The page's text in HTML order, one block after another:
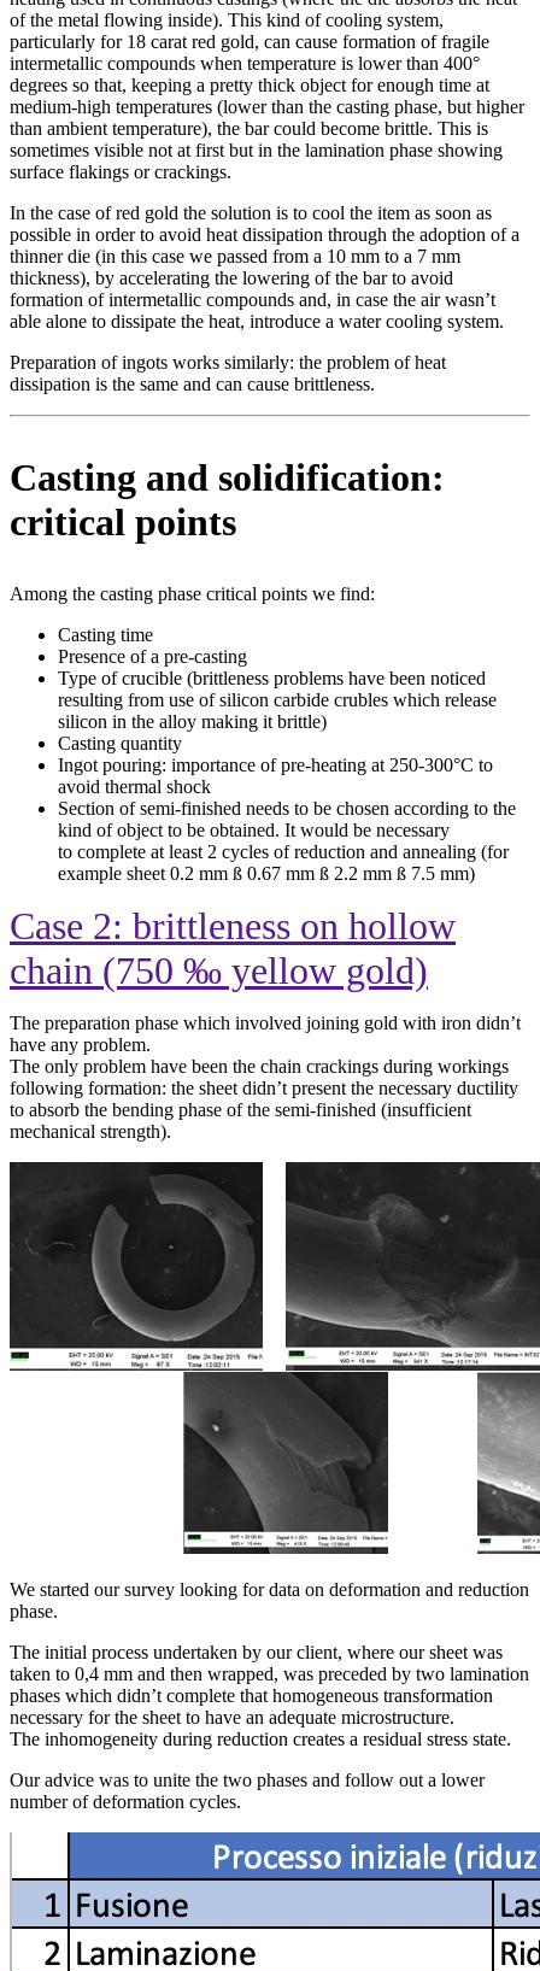
of the metal flowing inside). This kind of cooling system,
particularly for 18 carat red gold, can cause formation of fragile
intermetallic compounds when temperature is lower than 400°
degrees so that, keeping a pretty thick object for enough time at
medium-high temperatures (lower than the casting phase, but higher
than ambient temperature), the bar could become brittle. This is
sometimes visible not at first but in the lamination phase showing
surface flakings or crackings.
In the case of red gold the solution is to cool the item as soon as
possible in order to avoid heat dissipation through the adoption of a
thinner die (in this case we passed from a 10 mm to a 7 mm
thickness), by accelerating the lowering of the bar to avoid
formation of intermetallic compounds and, in case the air wasn’t
able alone to dissipate the heat, introduce a water cooling system.
Preparation of ingots works similarly: the problem of heat
dissipation is the same and can cause brittleness.
Casting and solidification:
critical points
Among the casting phase critical points we find:
Casting time
Presence of a pre-casting
Type of crucible (brittleness problems have been noticed
resulting from use of silicon carbide crubles which release
silicon in the alloy making it brittle)
Casting quantity
Ingot pouring: importance of pre-heating at 250-300°C to
avoid thermal shock
Section of semi-finished needs to be chosen according to the
kind of object to be obtained. It would be necessary
to complete at least 2 cycles of reduction and annealing (for
example sheet 0.2 mm ß 0.67 mm ß 2.2 mm ß 7.5 mm)
Case 2: brittleness on hollow
chain (750 ‰ yellow gold)
The preparation phase which involved joining gold with iron didn’t
have any problem.
The only problem have been the chain crackings during workings
following formation: the sheet didn’t present the necessary ductility
to absorb the bending phase of the semi-finished (insufficient
mechanical strength).
We started our survey looking for data on deformation and reduction
phase.
The initial process undertaken by our client, where our sheet was
taken to 0,4 mm and then wrapped, was preceded by two lamination
phases which didn’t complete that homogeneous transformation
necessary for the sheet to have an adequate microstructure.
The inhomogeneity during reduction creates a residual stress state.
Our advice was to unite the two phases and follow out a lower
number of deformation cycles.